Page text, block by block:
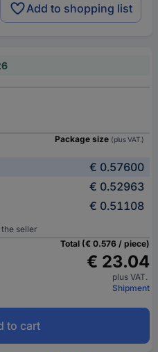
Add to shopping list
Package size (plus VAT.)
€ 0.57600
€ 0.52963
€ 0.51108
seller
Total (€ 0.576 / piece)
€ 23.04
plus VAT.
Shipment
to cart